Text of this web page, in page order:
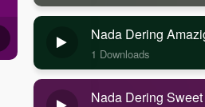
Nada Dering
1 Downloads
Nada Dering